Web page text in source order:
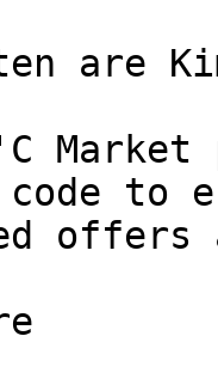
are
to